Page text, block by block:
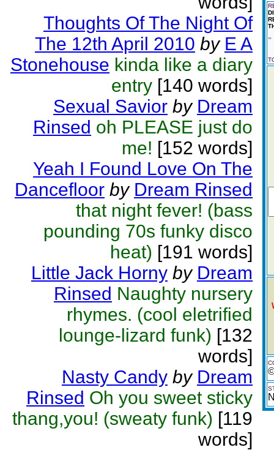
Thoughts Of The Night Of
The 12th April 2010 by E A
Stonehouse kinda like a diary
entry [140 words]
Sexual Savior by Dream
Rinsed oh PLEASE just do
me! [152 words]
Yeah I Found Love On The
Dancefloor by Dream Rinsed
that night fever! (bass
pounding 70s funky disco
heat) [191 words]
Little Jack Horny by Dream
Rinsed Naughty nursery
rhymes. (cool eletrified
lounge-lizard funk) [132
words]
Nasty Candy by Dream
Rinsed Oh you sweet sticky
thang,you! (sweaty funk) [119
words]
"